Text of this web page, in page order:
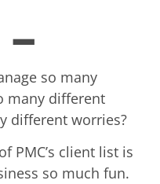
so many
many different
different worries?
PMC’s client list is
so much fun.